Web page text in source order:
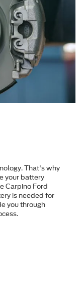
That's why
your battery
Carpino Ford
is needed for
you through